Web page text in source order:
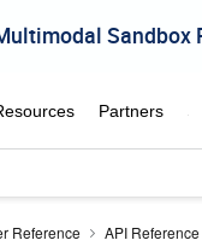
Reference API